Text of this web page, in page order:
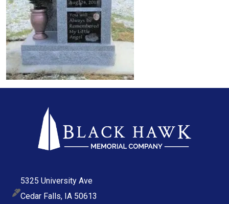
5325 University Ave
Cedar Falls, IA 50613